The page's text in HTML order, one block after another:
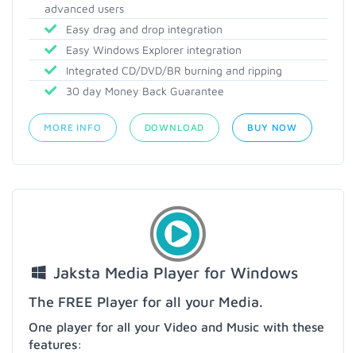
advanced users
Easy drag and drop integration
Easy Windows Explorer integration
Integrated CD/DVD/BR burning and ripping
30 day Money Back Guarantee
MORE INFO DOWNLOAD BUY NOW
Jaksta Media Player for Windows
The FREE Player for all your Media.
One player for all your Video and Music with these
features: